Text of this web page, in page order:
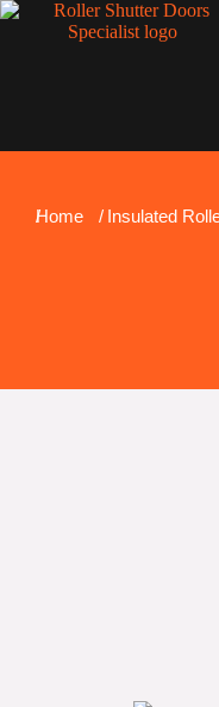
You are here:
Home Insulated